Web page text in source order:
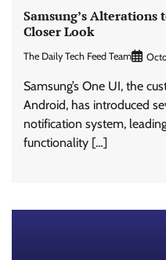
Samsung’s
Closer Look
The Daily Tech Feed Team
Samsung’s One UI, the
Android, has introduced
notification system,
functionality […]